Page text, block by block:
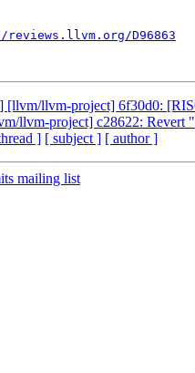
D96863
[llvm/llvm-project] 6f30d0:
llvm-project] c28622: Revert
] [ subject ] [ author ]
mailing list